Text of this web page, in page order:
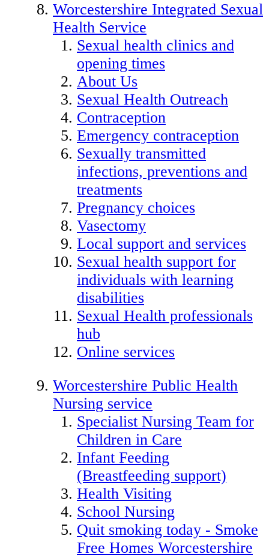
Worcestershire Integrated Sexual
Health Service
Sexual health clinics and
opening times
About Us
Sexual Health Outreach
Contraception
Emergency contraception
Sexually transmitted
infections, preventions and
treatments
Pregnancy choices
Vasectomy
Local support and services
Sexual health support for
individuals with learning
disabilities
Sexual Health professionals
hub
Online services
Worcestershire Public Health
Nursing service
Specialist Nursing Team for
Children in Care
Infant Feeding
(Breastfeeding support)
Health Visiting
School Nursing
Quit smoking today - Smoke
Free Homes Worcestershire